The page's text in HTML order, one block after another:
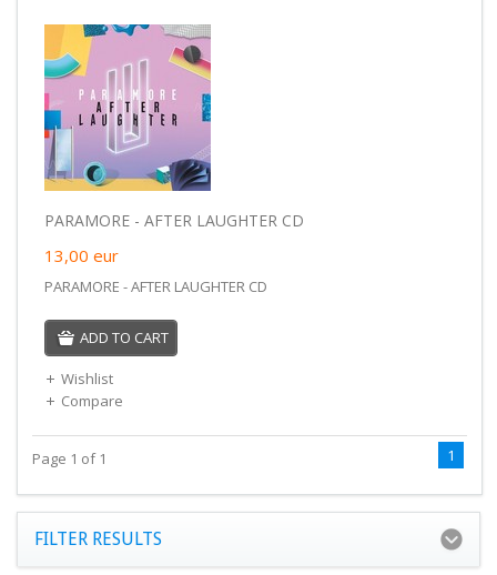
PARAMORE - AFTER LAUGHTER CD
13,00 eur
PARAMORE - AFTER LAUGHTER CD
ADD TO CART
Wishlist
Compare
Page 1 of 1 1
FILTER RESULTS